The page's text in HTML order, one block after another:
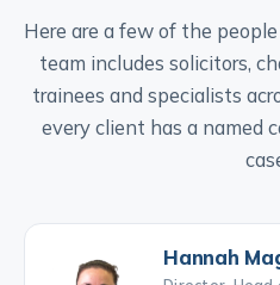
Here are a few of the
team includes solicitors,
trainees and specialists
every client has a named
Hannah